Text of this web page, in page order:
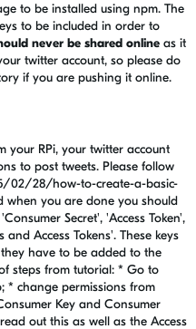
to be installed using npm. The
to be included in order to
never be shared online as it
twitter account, so please do
if you are pushing it online.
your RPi, your twitter account
to post tweets. Please follow
02/28/how-to-create-a-basic-
you are done you should
Secret', 'Access Token',
Access Tokens'. These keys
have to be added to the
steps from tutorial: * Go to
* change permissions from
Key and Consumer
out this as well as the Access